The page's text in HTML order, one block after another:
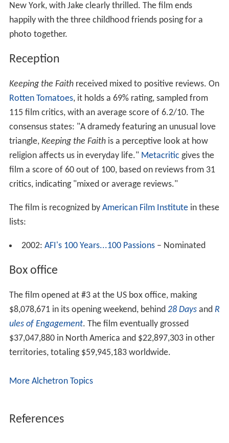
New York, with Jake clearly thrilled. The film ends
happily with the three childhood friends posing for a
photo together.
Reception
Keeping the Faithreceived mixed to positive reviews. On
Rotten Tomatoes, it holds a 69% rating, sampled from
115 film critics, with an average score of 6.2/10. The
consensus states: "A dramedy featuring an unusual love
triangle, Keeping the Faithis a perceptive look at how
religion affects us in everyday life." Metacritic gives the
film a score of 60 out of 100, based on reviews from 31
critics, indicating "mixed or average reviews."
The film is recognized by American Film Institutein these
lists:
2002: AFI's 100 Years...100 Passions– Nominated
Box office
The film opened at #3 at the US box office, making
$8,078,671 in its opening weekend, behind 28 Daysand R
ules of Engagement. The film eventually grossed
$37,047,880 in North America and $22,897,303 in other
territories, totaling $59,945,183 worldwide.
More Alchetron Topics
References